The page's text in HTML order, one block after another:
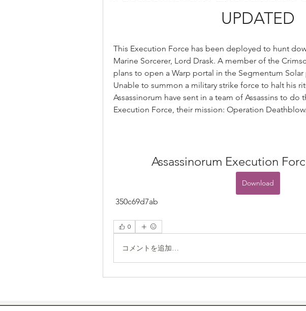
UPDATED
This Execution Force has been deployed to hunt
Marine Sorcerer, Lord Drask. A member of the
plans to open a Warp portal in the Segmentum Solar
Unable to summon a military strike force to halt his
Assassinorum have sent in a team of Assassins to do
Execution Force, their mission: Operation Deathblow.
Assassinorum Execution
Download
350c69d7ab
0
コメントを追加…